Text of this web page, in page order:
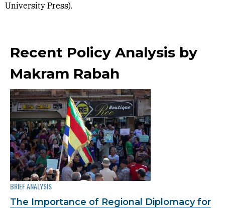
University Press).
Recent Policy Analysis by
Makram Rabah
BRIEF ANALYSIS
The Importance of Regional Diplomacy for